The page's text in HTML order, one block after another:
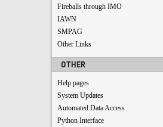
Fireballs through IMO
IAWN
SMPAG
Other Links
OTHER
Help pages
System Updates
Automated Data Access
Python Interface